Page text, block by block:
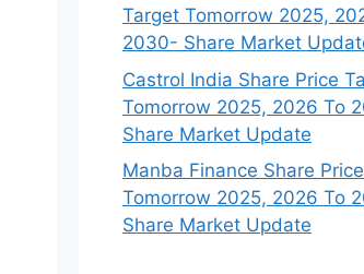
Target Tomorrow 2025,
2030- Share Market
Castrol India Share Price
Tomorrow 2025, 2026 To
Share Market Update
Manba Finance Share
Tomorrow 2025, 2026 To
Share Market Update